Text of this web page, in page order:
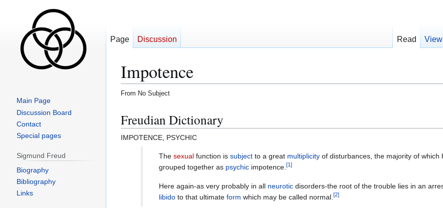
Impotence
From No Subject
to
navigation
to
search
Freudian Dictionary
IMPOTENCE, PSYCHIC
The sexualfunction is subjectto a great multiplicityof disturbances, the majority of which
grouped together as psychicimpotence. [1]
Here again-as very probably in all neuroticdisorders-the root of the trouble lies in an
libidoto that ultimate form which may be called normal. [2]
Page Discussion Read
Main Page
Discussion Board
Contact
Special pages
Sigmund Freud
Biography
Bibliography
Links